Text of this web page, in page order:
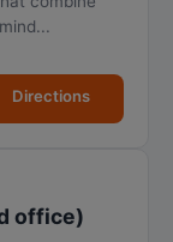
Directions
office)